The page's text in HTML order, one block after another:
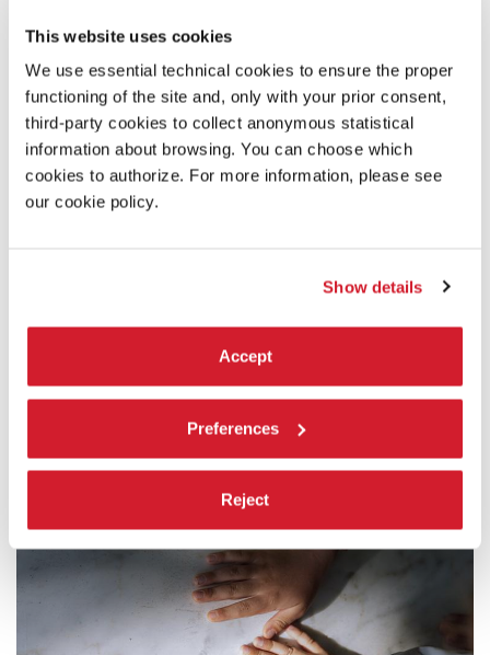
This website uses cookies
We use essential technical cookies to ensure the proper
functioning of the site and, only with your prior consent,
third-party cookies to collect anonymous statistical
information about browsing. You can choose which
cookies to authorize. For more information, please see
our cookie policy.
Show details
Accept
Preferences
Reject
PRIMARY SCHOOLS
Guided tours and workshop activities for primary schools’